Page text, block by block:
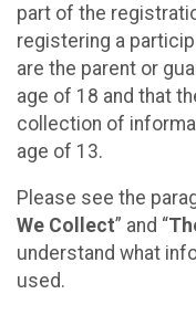
part of the
registering a
are the parent or
age of 18 and that
collection of
age of 13.
Please see the
We Collect” and “
understand what
used.